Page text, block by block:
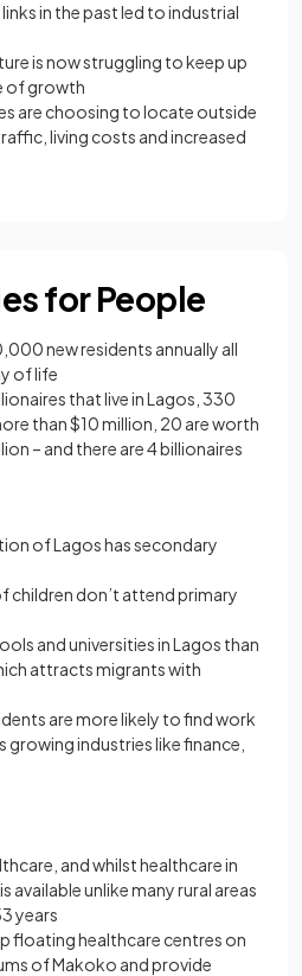
in the past led to industrial
is now struggling to keep up
of growth
are choosing to locate outside
living costs and increased
for People
new residents annually all
of life
that live in Lagos, 330
than $10 million, 20 are worth
– and there are 4 billionaires
of Lagos has secondary
children don’t attend primary
and universities in Lagos than
attracts migrants with
are more likely to find work
growing industries like finance,
and whilst healthcare in
available unlike many rural areas
years
floating healthcare centres on
of Makoko and provide